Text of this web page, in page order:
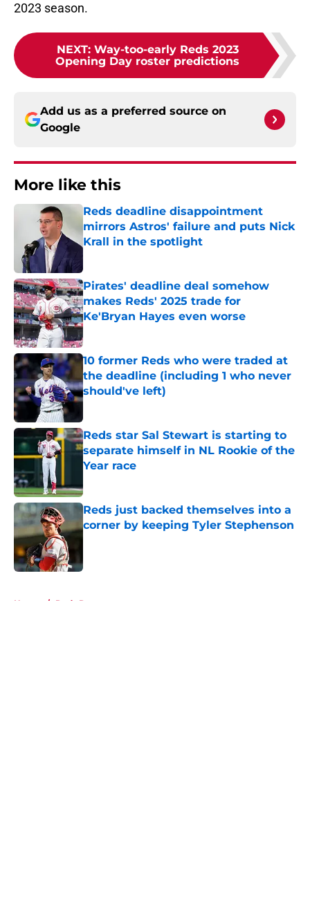
2023 season.
NEXT: Way-too-early Reds 2023
Opening Day roster predictions
Add us as a preferred source on
Google
More like this
Reds deadline disappointment
mirrors Astros' failure and puts Nick
Krall in the spotlight
Pirates' deadline deal somehow
makes Reds' 2025 trade for
Ke'Bryan Hayes even worse
Published by on Invalid Date
10 former Reds who were traded at
the deadline (including 1 who never
should've left)
Published by on Invalid Date
Reds star Sal Stewart is starting to
separate himself in NL Rookie of the
Year race
Reds just backed themselves into a
corner by keeping Tyler Stephenson
Published by on Invalid Date
Home / Reds Rumors